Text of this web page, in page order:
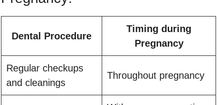
Dental Procedure
Timing during
Pregnancy
Regular checkups
and cleanings
Throughout pregnancy